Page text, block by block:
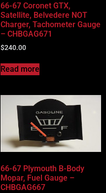
66-67 Coronet GTX,
Satellite, Belvedere NOT
Charger, Tachometer Gauge
– CHBGAG671
$240.00
Read more
66-67 Plymouth B-Body
Mopar, Fuel Gauge –
CHBGAG667